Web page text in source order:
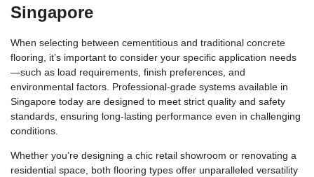
Singapore
When selecting between cementitious and traditional concrete
flooring, it’s important to consider your specific application needs
—such as load requirements, finish preferences, and
environmental factors. Professional-grade systems available in
Singapore today are designed to meet strict quality and safety
standards, ensuring long-lasting performance even in challenging
conditions.
Whether you’re designing a chic retail showroom or renovating a
residential space, both flooring types offer unparalleled versatility